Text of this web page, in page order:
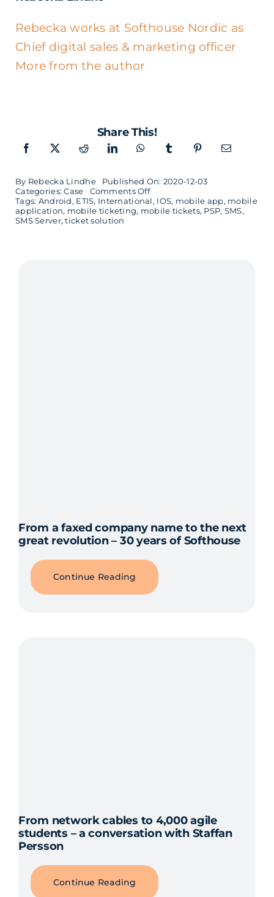
Rebecka works at Softhouse Nordic as
Chief digital sales & marketing officer
More from the author
Share This!
By Rebecka Lindhe
Published On: 2020-12-03
Categories:Case Comments Offon
A
mobile
Tags: Android, ETIS, International, IOS, mobile app, mobile
application, mobile ticketing, mobile tickets, PSP, SMS,
SMS Server,ticket solution
From a faxed company name to the next
great revolution – 30 years of Softhouse
Continue Reading
From network cables to 4,000 agile
students – a conversation with Staffan
Persson
Continue Reading